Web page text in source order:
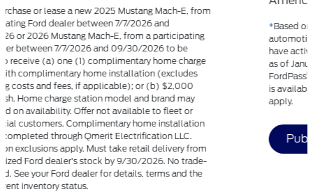
*Based on original equipment manufacturers (OEM) /
automotive manufacturers that sell all-electric vehicles and
have active charging networks. Department of Energy data
as of January 15, 2024 used. Numbers subject to change.
FordPass®, compatible with select smartphone platforms,
is available via download. Message and data rates may
apply.
Public Charging